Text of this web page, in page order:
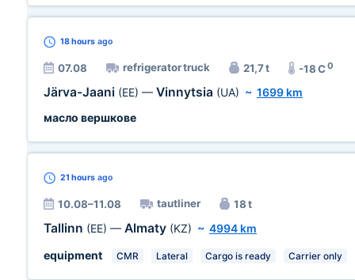
18 hours ago
07.08 refrigerator truck 21,7 t -18 C0
Järva-Jaani (EE) — Vinnytsia (UA) ~ 1699 km
масло вершкове
21 hours ago
10.08–11.08 tautliner 18 t
Tallinn (EE) — Almaty (KZ) ~ 4994 km
equipment
CMR Lateral Cargo is ready Carrier only